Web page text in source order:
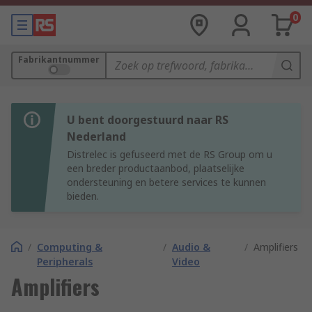
0
Fabrikantnummer
U bent doorgestuurd naar RS
Nederland
Distrelec is gefuseerd met de RS Group om u
een breder productaanbod, plaatselijke
ondersteuning en betere services te kunnen
bieden.
/ Computing &
Peripherals
/ Audio &
Video
/ Amplifiers
Amplifiers